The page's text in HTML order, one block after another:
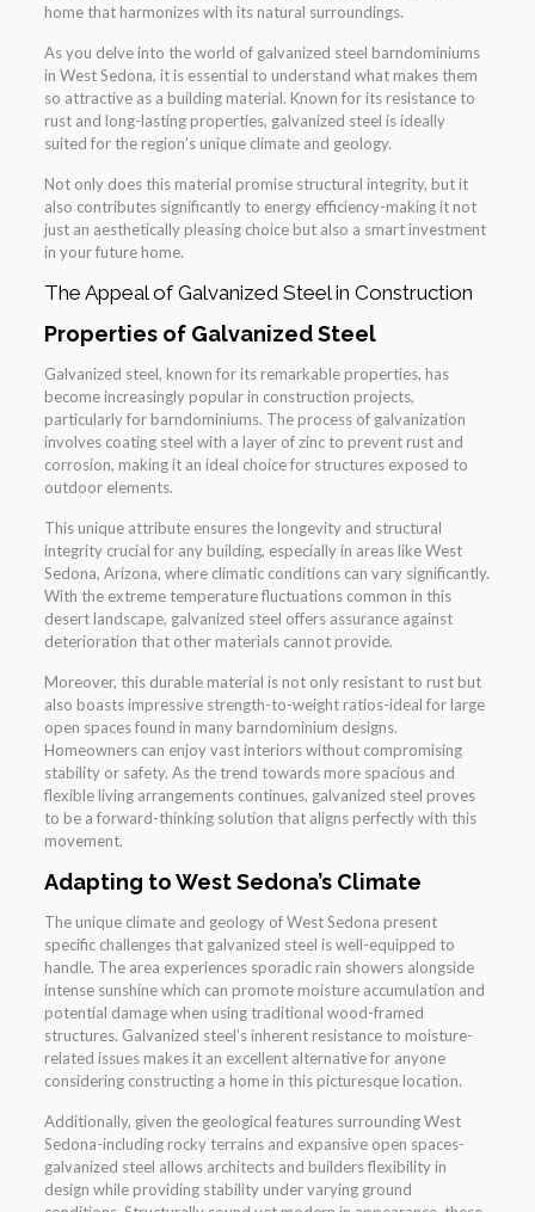
home that harmonizes with its natural surroundings.
As you delve into the world of galvanized steel barndominiums
in West Sedona, it is essential to understand what makes them
so attractive as a building material. Known for its resistance to
rust and long-lasting properties, galvanized steel is ideally
suited for the region’s unique climate and geology.
Not only does this material promise structural integrity, but it
also contributes significantly to energy efficiency-making it not
just an aesthetically pleasing choice but also a smart investment
in your future home.
The Appeal of Galvanized Steel in Construction
Properties of Galvanized Steel
Galvanized steel, known for its remarkable properties, has
become increasingly popular in construction projects,
particularly for barndominiums. The process of galvanization
involves coating steel with a layer of zinc to prevent rust and
corrosion, making it an ideal choice for structures exposed to
outdoor elements.
This unique attribute ensures the longevity and structural
integrity crucial for any building, especially in areas like West
Sedona, Arizona, where climatic conditions can vary significantly.
With the extreme temperature fluctuations common in this
desert landscape, galvanized steel offers assurance against
deterioration that other materials cannot provide.
Moreover, this durable material is not only resistant to rust but
also boasts impressive strength-to-weight ratios-ideal for large
open spaces found in many barndominium designs.
Homeowners can enjoy vast interiors without compromising
stability or safety. As the trend towards more spacious and
flexible living arrangements continues, galvanized steel proves
to be a forward-thinking solution that aligns perfectly with this
movement.
Adapting to West Sedona’s Climate
The unique climate and geology of West Sedona present
specific challenges that galvanized steel is well-equipped to
handle. The area experiences sporadic rain showers alongside
intense sunshine which can promote moisture accumulation and
potential damage when using traditional wood-framed
structures. Galvanized steel’s inherent resistance to moisture-
related issues makes it an excellent alternative for anyone
considering constructing a home in this picturesque location.
Additionally, given the geological features surrounding West
Sedona-including rocky terrains and expansive open spaces-
galvanized steel allows architects and builders flexibility in
design while providing stability under varying ground